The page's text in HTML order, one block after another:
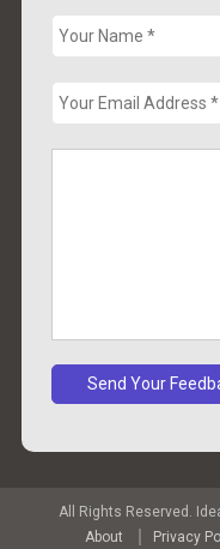
All Rights Reserved.
About
Privacy